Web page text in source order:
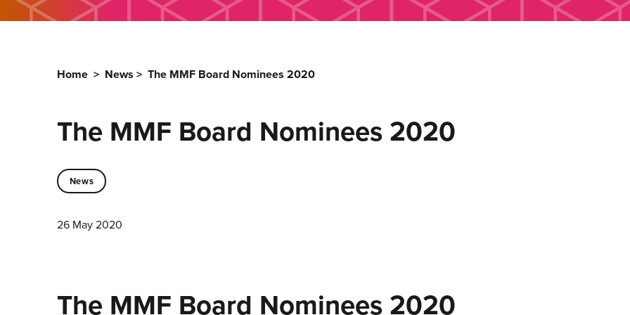
Home > News > The MMF Board Nominees 2020
The MMF Board Nominees 2020
News
26 May 2020
The MMF Board Nominees 2020